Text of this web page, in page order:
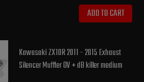
ADD TO CART
Kawasaki ZX10R 2011 - 2015 Exhaust
Silencer Muffler OV + dB killer medium